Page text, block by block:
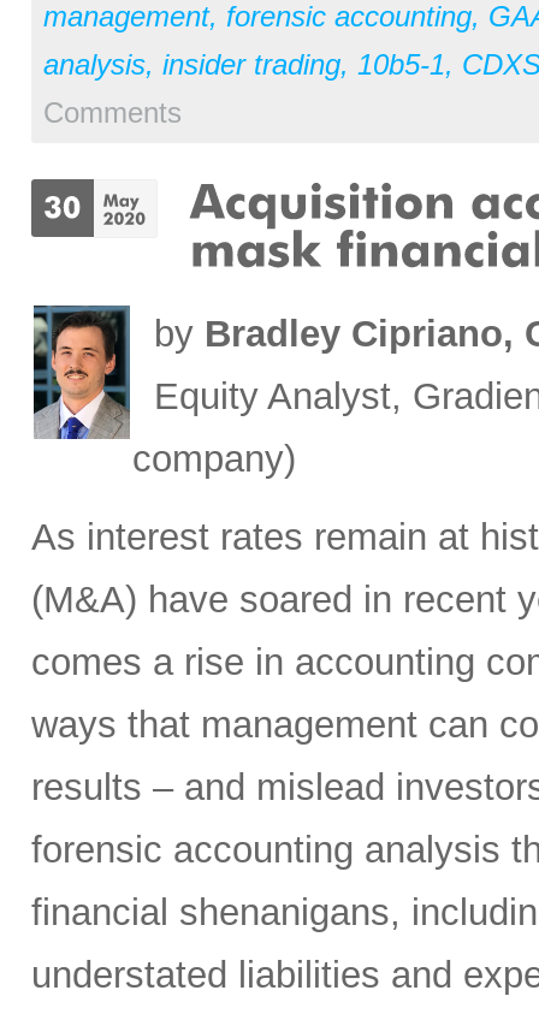
management, forensic accounting,
analysis, insider trading, 10b5-1,
Comments
by Bradley Cipriano,
Equity Analyst,
company)
As interest rates remain at
(M&A) have soared in recent
comes a rise in accounting
ways that management can
results – and mislead
forensic accounting analysis
financial shenanigans,
understated liabilities and